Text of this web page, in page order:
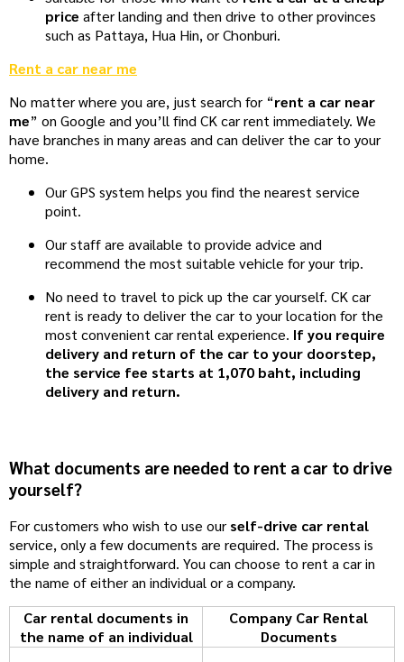
price after landing and then drive to other provinces
such as Pattaya, Hua Hin, or Chonburi.
Rent a car near me
No matter where you are, just search for “rent a car near
me” on Google and you’ll find CK car rent immediately. We
have branches in many areas and can deliver the car to your
home.
Our GPS system helps you find the nearest service
point.
Our staff are available to provide advice and
recommend the most suitable vehicle for your trip.
No need to travel to pick up the car yourself. CK car
rent is ready to deliver the car to your location for the
most convenient car rental experience. If you require
delivery and return of the car to your doorstep,
the service fee starts at 1,070 baht, including
delivery and return.
What documents are needed to rent a car to drive
yourself?
For customers who wish to use our self-drive car rental
service, only a few documents are required. The process is
simple and straightforward. You can choose to rent a car in
the name of either an individual or a company.
Car rental documents in
the name of an individual
Company Car Rental
Documents